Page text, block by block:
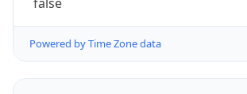
Powered by Time Zone data